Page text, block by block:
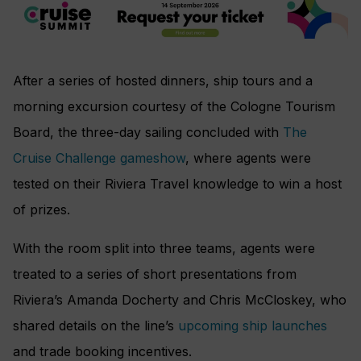
After a series of hosted dinners, ship tours and a
morning excursion courtesy of the Cologne Tourism
Board, the three-day sailing concluded with The
Cruise Challenge gameshow, where agents were
tested on their Riviera Travel knowledge to win a host
of prizes.
With the room split into three teams, agents were
treated to a series of short presentations from
Riviera’s Amanda Docherty and Chris McCloskey, who
shared details on the line’s upcoming ship launches
and trade booking incentives.